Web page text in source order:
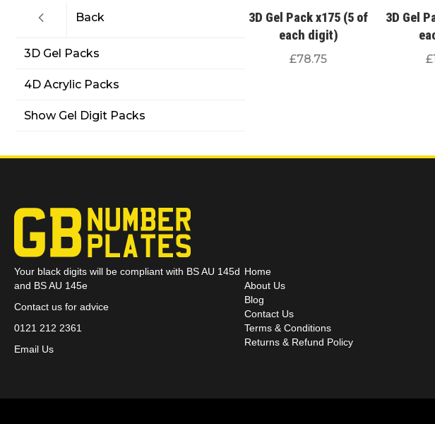
Back
3D Gel Packs
4D Acrylic Packs
Show Gel Digit Packs
3D Gel Pack x175 (5 of
each digit)
£78.75
3D Gel
£
Your black digits will be compliant with BS AU 145d
and BS AU 145e
Contact us for advice
0121 212 2361
Email Us
Home
About Us
Blog
Contact Us
Terms & Conditions
Returns & Refund Policy